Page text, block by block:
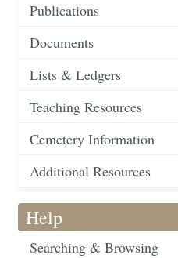
Publications
Documents
Lists & Ledgers
Teaching Resources
Cemetery Information
Additional Resources
Help
Searching & Browsing